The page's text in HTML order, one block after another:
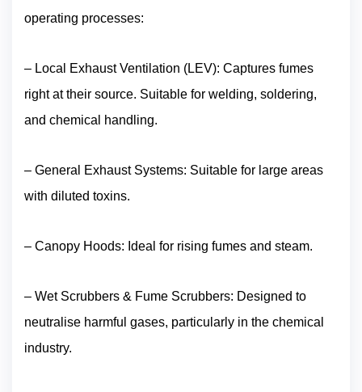
operating processes:
– Local Exhaust Ventilation (LEV): Captures fumes
right at their source. Suitable for welding, soldering,
and chemical handling.
– General Exhaust Systems: Suitable for large areas
with diluted toxins.
– Canopy Hoods: Ideal for rising fumes and steam.
– Wet Scrubbers & Fume Scrubbers: Designed to
neutralise harmful gases, particularly in the chemical
industry.